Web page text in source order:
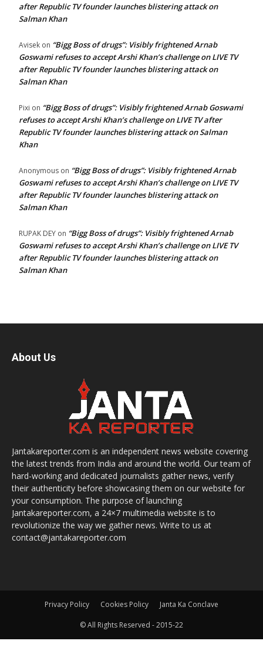
after Republic TV founder launches blistering attack on
Salman Khan
Avisek on “Bigg Boss of drugs”: Visibly frightened Arnab
Goswami refuses to accept Arshi Khan’s challenge on LIVE TV
after Republic TV founder launches blistering attack on
Salman Khan
Pixi on “Bigg Boss of drugs”: Visibly frightened Arnab Goswami
refuses to accept Arshi Khan’s challenge on LIVE TV after
Republic TV founder launches blistering attack on Salman
Khan
Anonymous on “Bigg Boss of drugs”: Visibly frightened Arnab
Goswami refuses to accept Arshi Khan’s challenge on LIVE TV
after Republic TV founder launches blistering attack on
Salman Khan
RUPAK DEY on “Bigg Boss of drugs”: Visibly frightened Arnab
Goswami refuses to accept Arshi Khan’s challenge on LIVE TV
after Republic TV founder launches blistering attack on
Salman Khan
About Us
Jantakareporter.com is an independent news website covering
the latest trends from India and around the world. Our team of
hard-working and dedicated journalists gather news, verify
their authenticity before showcasing them on our website for
your consumption. The purpose of launching
Jantakareporter.com, a 24×7 multimedia website is to
revolutionize the way we gather news. Write to us at
contact@jantakareporter.com
Privacy Policy Cookies Policy Janta Ka Conclave
© All Rights Reserved - 2015-22